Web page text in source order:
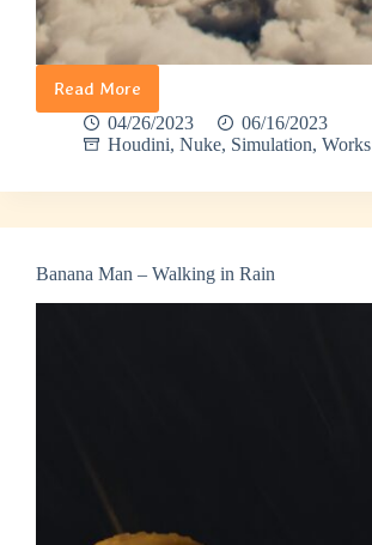
Read More
Meteor
04/26/2023
06/16/2023
Houdini, Nuke, Simulation, Works
Banana Man – Walking in Rain